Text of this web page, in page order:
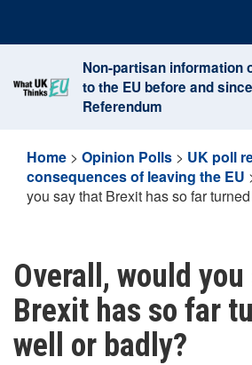
content
Non-partisan information
to the EU before and
Referendum
Home > Opinion Polls > UK poll
consequences of leaving the EU
you say that Brexit has so far
Overall, would
Brexit has so far
well or badly?